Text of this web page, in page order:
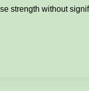
strength without